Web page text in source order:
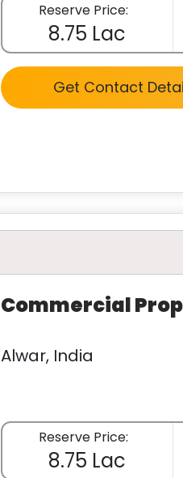
Reserve Price:
8.75 Lac
Get Contact
Commercial
Alwar, India
Reserve Price:
8.75 Lac